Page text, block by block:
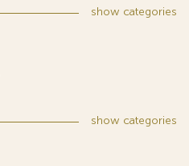
show categories
show categories